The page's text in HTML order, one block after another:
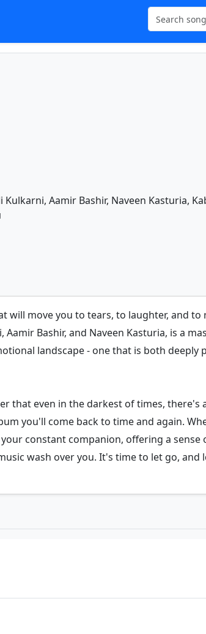
Kulkarni, Aamir Bashir, Naveen Kasturia,
move you to tears, to laughter, and
Bashir, and Naveen Kasturia, is a
landscape - one that is both deeply
that even in the darkest of times, there's
you'll come back to time and again.
constant companion, offering a sense
wash over you. It's time to let go, and